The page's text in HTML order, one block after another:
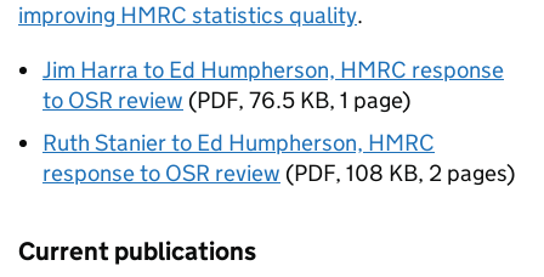
improving HMRC statistics quality.
Jim Harra to Ed Humpherson, HMRC response
to OSR review (PDF, 76.5 KB, 1 page)
Ruth Stanier to Ed Humpherson, HMRC
response to OSR review (PDF, 108 KB, 2 pages)
Current publications